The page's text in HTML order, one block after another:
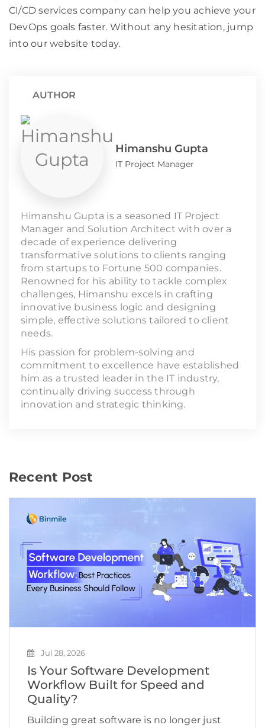
CI/CD services company can help you achieve your
DevOps goals faster. Without any hesitation, jump
into our website today.
AUTHOR
Himanshu Gupta
IT Project Manager
Himanshu Gupta is a seasoned IT Project
Manager and Solution Architect with over a
decade of experience delivering
transformative solutions to clients ranging
from startups to Fortune 500 companies.
Renowned for his ability to tackle complex
challenges, Himanshu excels in crafting
innovative business logic and designing
simple, effective solutions tailored to client
needs.
His passion for problem-solving and
commitment to excellence have established
him as a trusted leader in the IT industry,
continually driving success through
innovation and strategic thinking.
Recent Post
Jul 28, 2026
Is Your Software Development
Workflow Built for Speed and
Quality?
Building great software is no longer just